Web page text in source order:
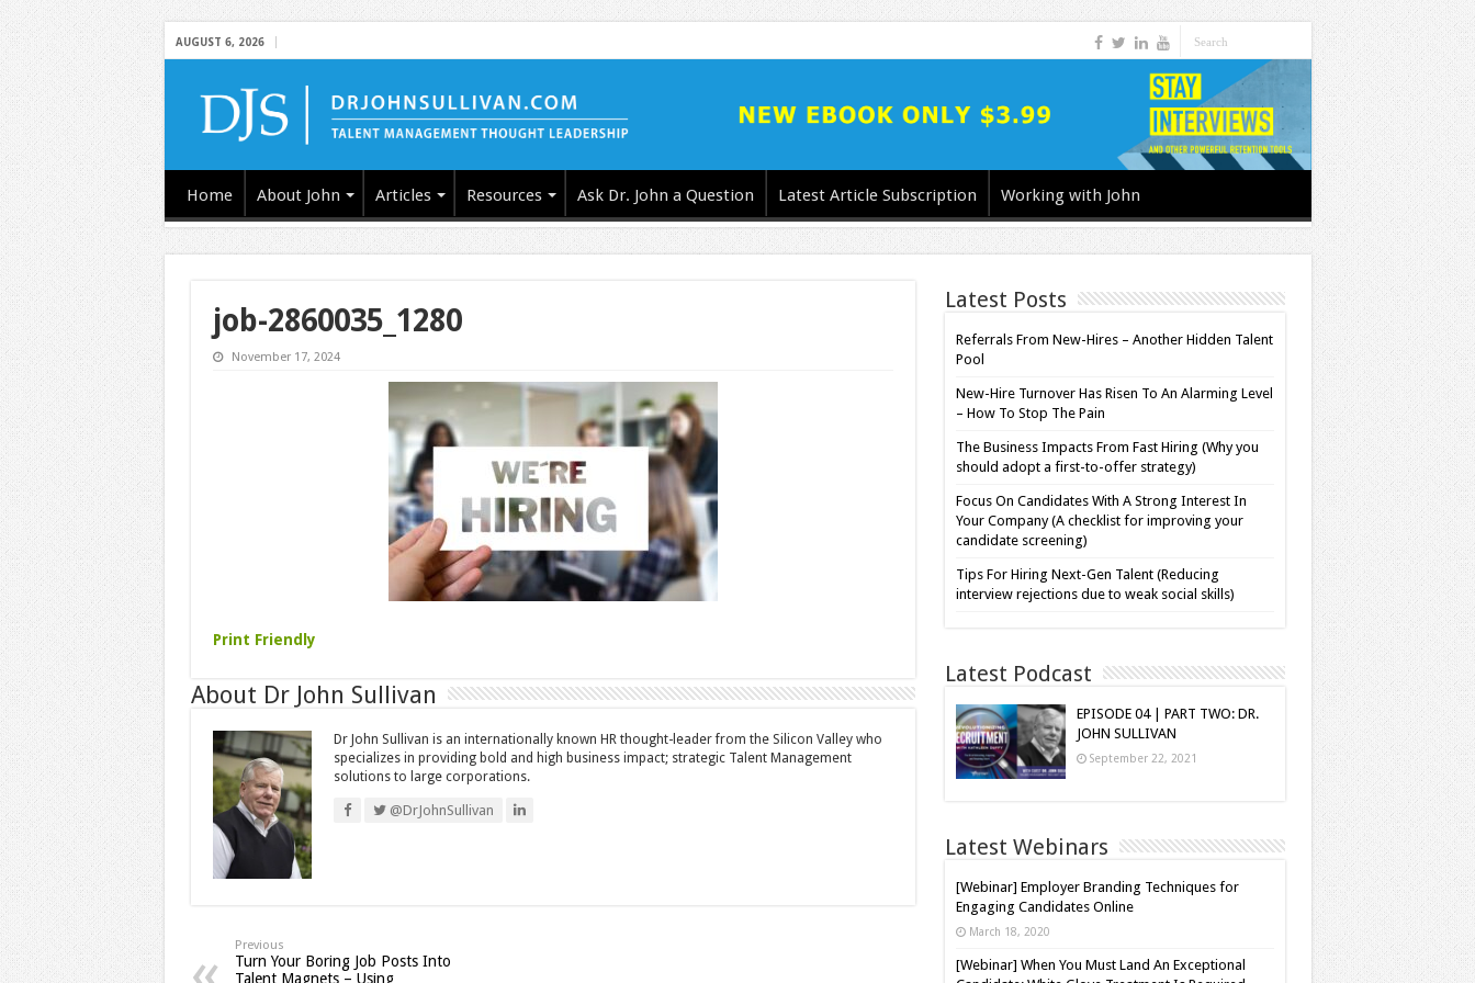
AUGUST 6, 2026
Home About John Articles Resources Ask Dr. John a Question Latest Article Subscription Working with John
job-2860035_1280
November 17, 2024
Print Friendly
About Dr John Sullivan
Dr John Sullivan is an internationally known HR thought-leader from the Silicon Valley who
specializes in providing bold and high business impact; strategic Talent Management
solutions to large corporations.
@DrJohnSullivan
Previous
Turn Your Boring Job Posts Into
Talent Magnets – Using
Latest Posts
Referrals From New-Hires – Another Hidden Talent
Pool
New-Hire Turnover Has Risen To An Alarming Level
– How To Stop The Pain
The Business Impacts From Fast Hiring (Why you
should adopt a first-to-offer strategy)
Focus On Candidates With A Strong Interest In
Your Company (A checklist for improving your
candidate screening)
Tips For Hiring Next-Gen Talent (Reducing
interview rejections due to weak social skills)
Latest Podcast
EPISODE 04 | PART TWO: DR.
JOHN SULLIVAN
September 22, 2021
Latest Webinars
[Webinar] Employer Branding Techniques for
Engaging Candidates Online
March 18, 2020
[Webinar] When You Must Land An Exceptional